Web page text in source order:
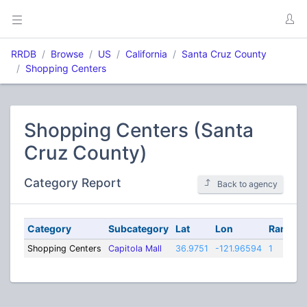
RRDB Browse US California
Santa Cruz County
Shopping Centers
Shopping Centers (Santa
Cruz County)
Category Report Back to agency
Category Subcategory Lat Lon Range
Shopping Centers Capitola Mall 36.9751 -121.96594 1